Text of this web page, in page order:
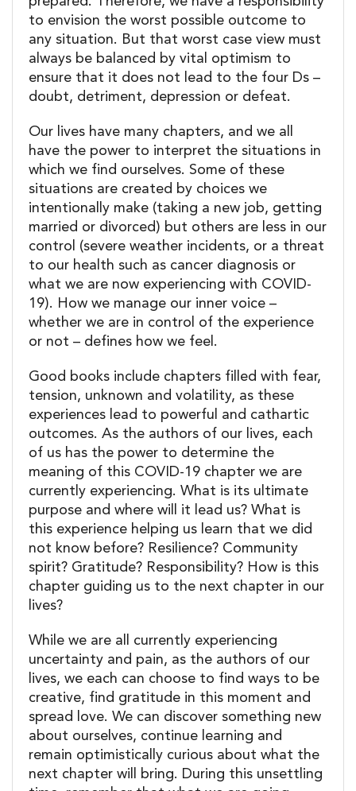
to envision the worst possible outcome to
any situation. But that worst case view must
always be balanced by vital optimism to
ensure that it does not lead to the four Ds –
doubt, detriment, depression or defeat.
Our lives have many chapters, and we all
have the power to interpret the situations in
which we find ourselves. Some of these
situations are created by choices we
intentionally make (taking a new job, getting
married or divorced) but others are less in our
control (severe weather incidents, or a threat
to our health such as cancer diagnosis or
what we are now experiencing with COVID-
19). How we manage our inner voice –
whether we are in control of the experience
or not – defines how we feel.
Good books include chapters filled with fear,
tension, unknown and volatility, as these
experiences lead to powerful and cathartic
outcomes. As the authors of our lives, each
of us has the power to determine the
meaning of this COVID-19 chapter we are
currently experiencing. What is its ultimate
purpose and where will it lead us? What is
this experience helping us learn that we did
not know before? Resilience? Community
spirit? Gratitude? Responsibility? How is this
chapter guiding us to the next chapter in our
lives?
While we are all currently experiencing
uncertainty and pain, as the authors of our
lives, we each can choose to find ways to be
creative, find gratitude in this moment and
spread love. We can discover something new
about ourselves, continue learning and
remain optimistically curious about what the
next chapter will bring. During this unsettling